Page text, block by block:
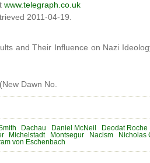
www.telegraph.co.uk
2011-04-19.
and Their Influence on Nazi
Dawn No.
Dachau Daniel McNeil Deodat Roche
Michelstadt Montsegur Nacism
Nicholas
von Eschenbach